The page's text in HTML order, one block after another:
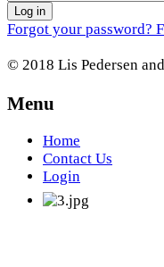
Log in
Forgot your password?
© 2018 Lis Pedersen
Menu
Home
Contact Us
Login